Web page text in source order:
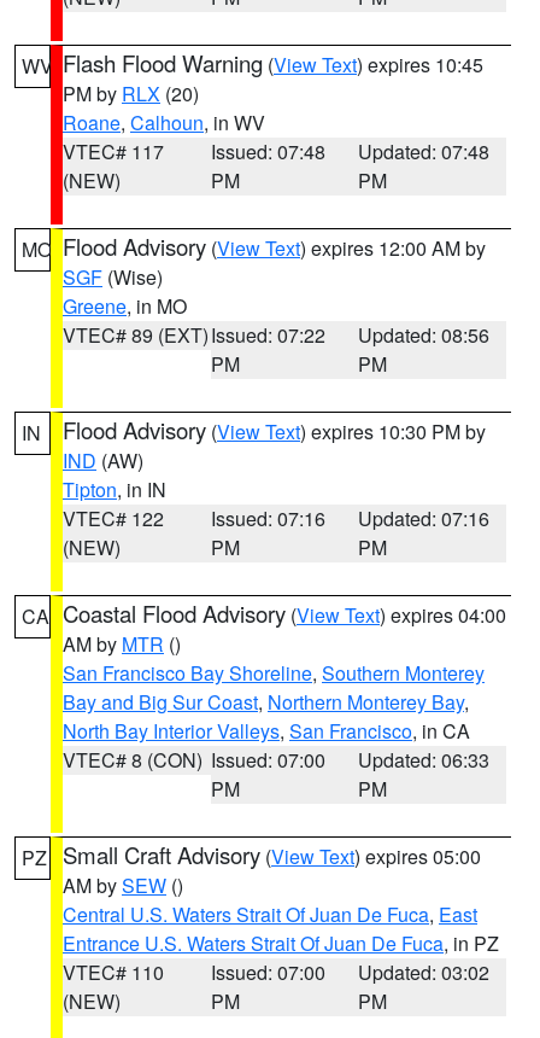
WV Flash Flood Warning (View Text) expires 10:45
PM by RLX (20)
Roane, Calhoun, in WV
VTEC# 117
(NEW)
Issued: 07:48
PM
Updated: 07:48
PM
MO Flood Advisory (View Text) expires 12:00 AM by
SGF (Wise)
Greene, in MO
VTEC# 89 (EXT)Issued: 07:22
PM
Updated: 08:56
PM
IN Flood Advisory (View Text) expires 10:30 PM by
IND (AW)
Tipton, in IN
VTEC# 122
(NEW)
Issued: 07:16
PM
Updated: 07:16
PM
CA Coastal Flood Advisory (View Text) expires 04:00
AM by MTR ()
San Francisco Bay Shoreline, Southern Monterey
Bay and Big Sur Coast, Northern Monterey Bay,
North Bay Interior Valleys, San Francisco, in CA
VTEC# 8 (CON) Issued: 07:00
PM
Updated: 06:33
PM
PZ Small Craft Advisory (View Text) expires 05:00
AM bySEW ()
Central U.S. Waters Strait Of Juan De Fuca, East
Entrance U.S. Waters Strait Of Juan De Fuca, in PZ
VTEC# 110
(NEW)
Issued: 07:00
PM
Updated: 03:02
PM